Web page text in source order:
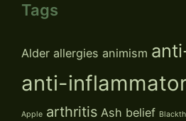
Tags
Alder allergies animism
anti-
Apple arthritis Ash belief